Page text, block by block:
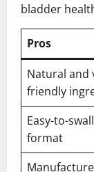
bladder
Pros
Natural and
friendly
Easy-to-
format